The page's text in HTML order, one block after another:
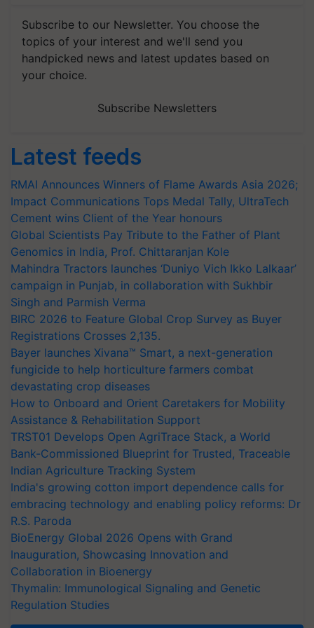
Subscribe to our Newsletter. You choose the
topics of your interest and we'll send you
handpicked news and latest updates based on
your choice.
Subscribe Newsletters
Latest feeds
RMAI Announces Winners of Flame Awards Asia 2026;
Impact Communications Tops Medal Tally, UltraTech
Cement wins Client of the Year honours
Global Scientists Pay Tribute to the Father of Plant
Genomics in India, Prof. Chittaranjan Kole
Mahindra Tractors launches ‘Duniyo Vich Ikko Lalkaar’
campaign in Punjab, in collaboration with Sukhbir
Singh and Parmish Verma
BIRC 2026 to Feature Global Crop Survey as Buyer
Registrations Crosses 2,135.
Bayer launches Xivana™ Smart, a next-generation
fungicide to help horticulture farmers combat
devastating crop diseases
How to Onboard and Orient Caretakers for Mobility
Assistance & Rehabilitation Support
TRST01 Develops Open AgriTrace Stack, a World
Bank-Commissioned Blueprint for Trusted, Traceable
Indian Agriculture Tracking System
India's growing cotton import dependence calls for
embracing technology and enabling policy reforms: Dr
R.S. Paroda
BioEnergy Global 2026 Opens with Grand
Inauguration, Showcasing Innovation and
Collaboration in Bioenergy
Thymalin: Immunological Signaling and Genetic
Regulation Studies